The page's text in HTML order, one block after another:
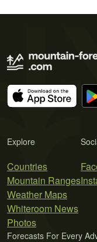
Explore
Countries
Mountain Ranges
Weather Maps
Whiteroom News
Photos
Forecasts For Every